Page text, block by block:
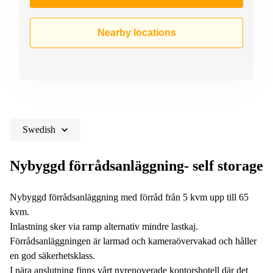
Nearby locations
Swedish
Nybyggd förrådsanläggning- self storage
Nybyggd förrådsanläggning med förråd från 5 kvm upp till 65
kvm.
Inlastning sker via ramp alternativ mindre lastkaj.
Förrådsanläggningen är larmad och kameraövervakad och håller
en god säkerhetsklass.
I nära anslutning finns vårt nyrenoverade kontorshotell där det